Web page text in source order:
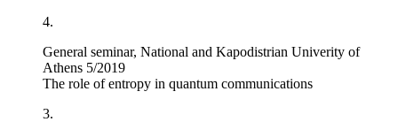
4.
General seminar, National and Kapodistrian Univerity of
Athens 5/2019
The role of entropy in quantum communications
3.